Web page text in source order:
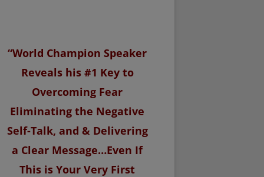
“World Champion Speaker
Reveals his #1 Key to
Overcoming Fear
Eliminating the Negative
Self-Talk, and & Delivering
a Clear Message…Even If
This is Your Very First